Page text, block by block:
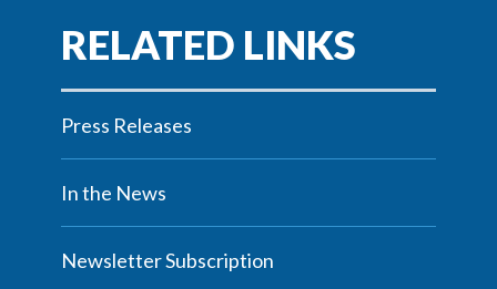
Press Releases
In the News
Newsletter Subscription